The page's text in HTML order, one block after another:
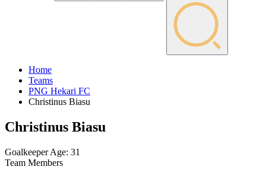
Home
Teams
PNG Hekari FC
Christinus Biasu
Christinus Biasu
Goalkeeper Age: 31
Team Members